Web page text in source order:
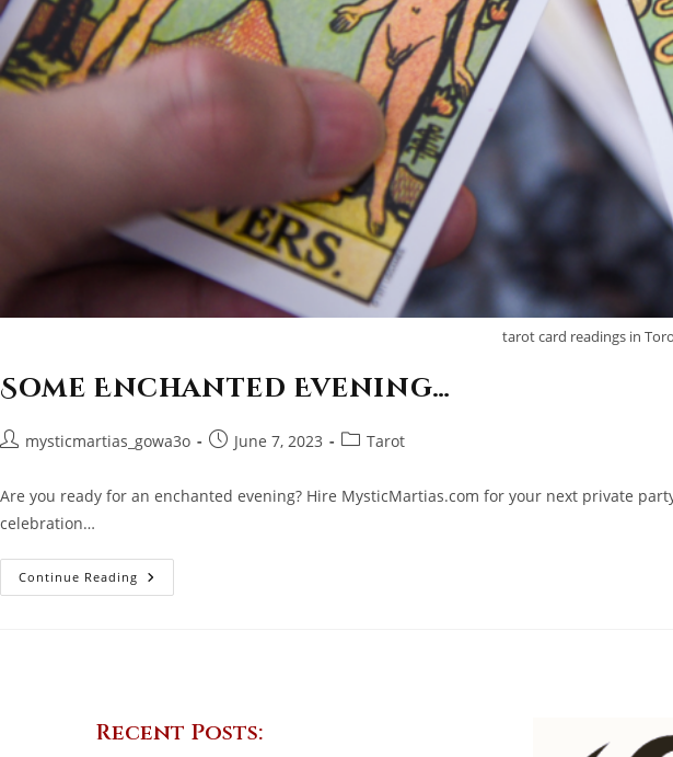
tarot card readings in
Some Enchanted Evening…
Postmysticmartias_gowa3o
PostJune 7, 2023
PostTarot
Are you ready for an enchanted evening? Hire MysticMartias.com for your next private
celebration…
Continue Reading Some
Enchanted
Recent Posts: